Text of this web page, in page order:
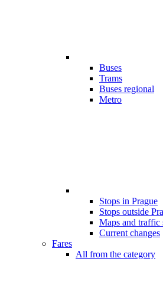
Buses
Trams
Buses regional
Metro
Stops in Prague
Stops outside
Maps and traffic
Current changes
Fares
All from the category